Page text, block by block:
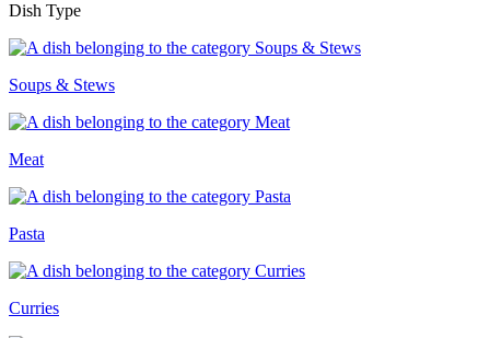
Dish Type
Soups & Stews
Meat
Pasta
Curries